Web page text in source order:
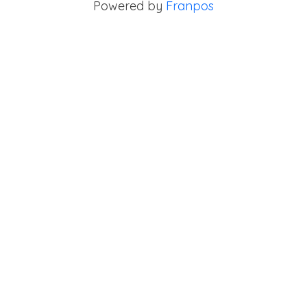
Powered by Franpos